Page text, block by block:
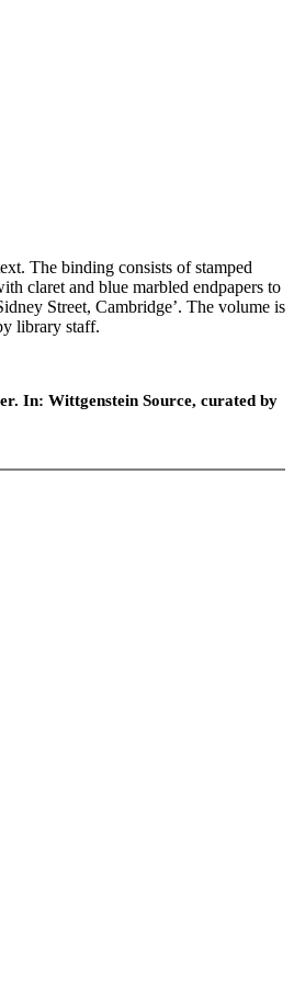
The binding consists of stamped
claret and blue marbled endpapers to
Street, Cambridge’. The volume is
library staff.
In: Wittgenstein Source, curated by